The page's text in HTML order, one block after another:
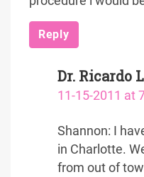
Reply
Dr. Ricardo
11-15-2011 at
Shannon: I
in Charlotte.
from out of